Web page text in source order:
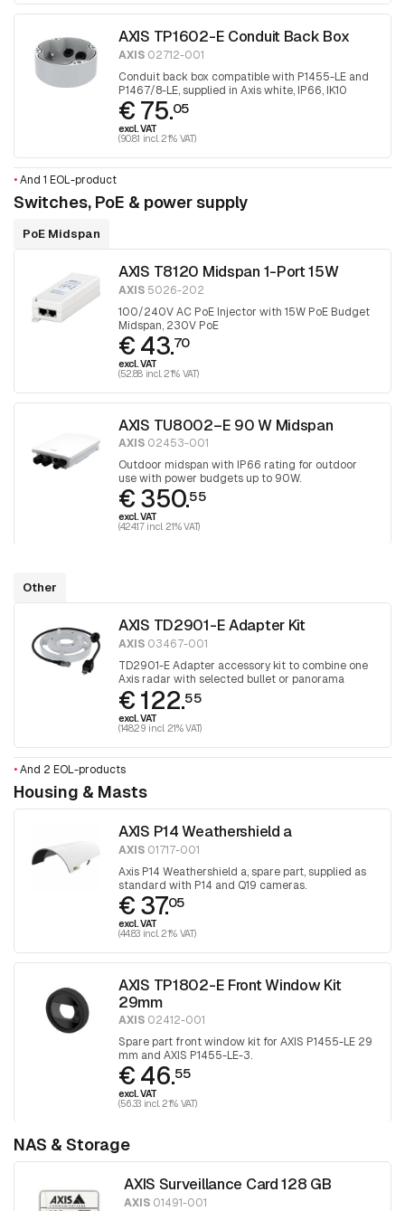
AXIS TP1602-E Conduit Back Box
AXIS 02712-001
Conduit back box compatible with P1455-LE and
P1467/8-LE, supplied in Axis white, IP66, IK10
€ 75.05
excl. VAT
(90.81 incl. 21% VAT)
•And 1 EOL-product
Switches, PoE & power supply
PoE Midspan
AXIS T8120 Midspan 1-Port 15W
AXIS 5026-202
100/240V AC PoE Injector with 15W PoE Budget
Midspan, 230V PoE
€ 43.70
excl. VAT
(52.88 incl. 21% VAT)
AXIS TU8002–E 90 W Midspan
AXIS 02453-001
Outdoor midspan with IP66 rating for outdoor
use with power budgets up to 90W.
€ 350.55
excl. VAT
(424.17 incl. 21% VAT)
Other
AXIS TD2901-E Adapter Kit
AXIS 03467-001
TD2901-E Adapter accessory kit to combine one
Axis radar with selected bullet or panorama
cameras. The kit includes AXIS TD2903-E Cable
Kit.
€ 122.55
excl. VAT
(148.29 incl. 21% VAT)
•And 2 EOL-products
Housing & Masts
AXIS P14 Weathershield a
AXIS 01717-001
Axis P14 Weathershield a, spare part, supplied as
standard with P14 and Q19 cameras.
€ 37.05
excl. VAT
(44.83 incl. 21% VAT)
AXIS TP1802-E Front Window Kit
29mm
AXIS 02412-001
Spare part front window kit for AXIS P1455-LE 29
mm and AXIS P1455-LE-3.
€ 46.55
excl. VAT
(56.33 incl. 21% VAT)
NAS & Storage
AXIS Surveillance Card 128 GB
AXIS 01491-001